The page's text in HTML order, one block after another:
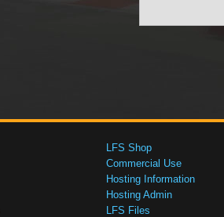
LFS Shop
Commercial Use
Hosting Information
Hosting Admin
LFS Files